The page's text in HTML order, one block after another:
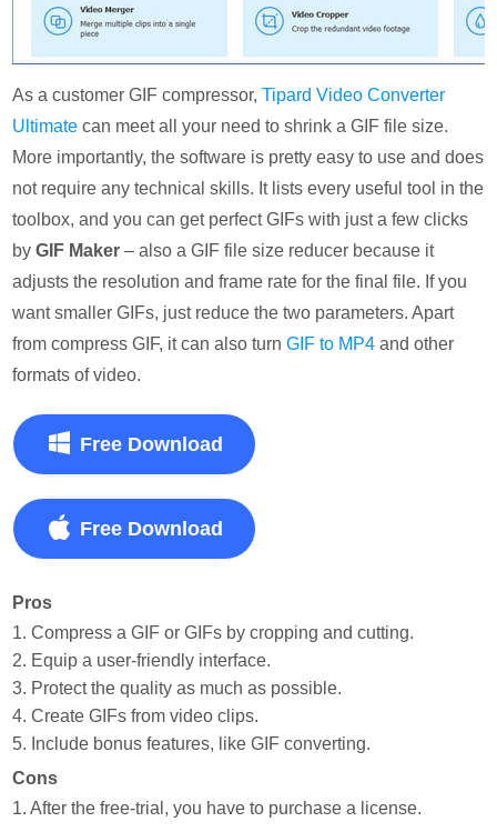
As a customer GIF compressor,Tipard Video Converter
Ultimate can meet all your need to shrink a GIF file size.
More importantly, the software is pretty easy to use and does
not require any technical skills. It lists every useful tool in the
toolbox, and you can get perfect GIFs with just a few clicks
byGIF Maker – also a GIF file size reducer because it
adjusts the resolution and frame rate for the final file. If you
want smaller GIFs, just reduce the two parameters. Apart
from compress GIF, it can also turnGIF to MP4 and other
formats of video.
Free Download
Free Download
Pros
1. Compress a GIF or GIFs by cropping and cutting.
2. Equip a user-friendly interface.
3. Protect the quality as much as possible.
4. Create GIFs from video clips.
5. Include bonus features, like GIF converting.
Cons
1. After the free-trial, you have to purchase a license.